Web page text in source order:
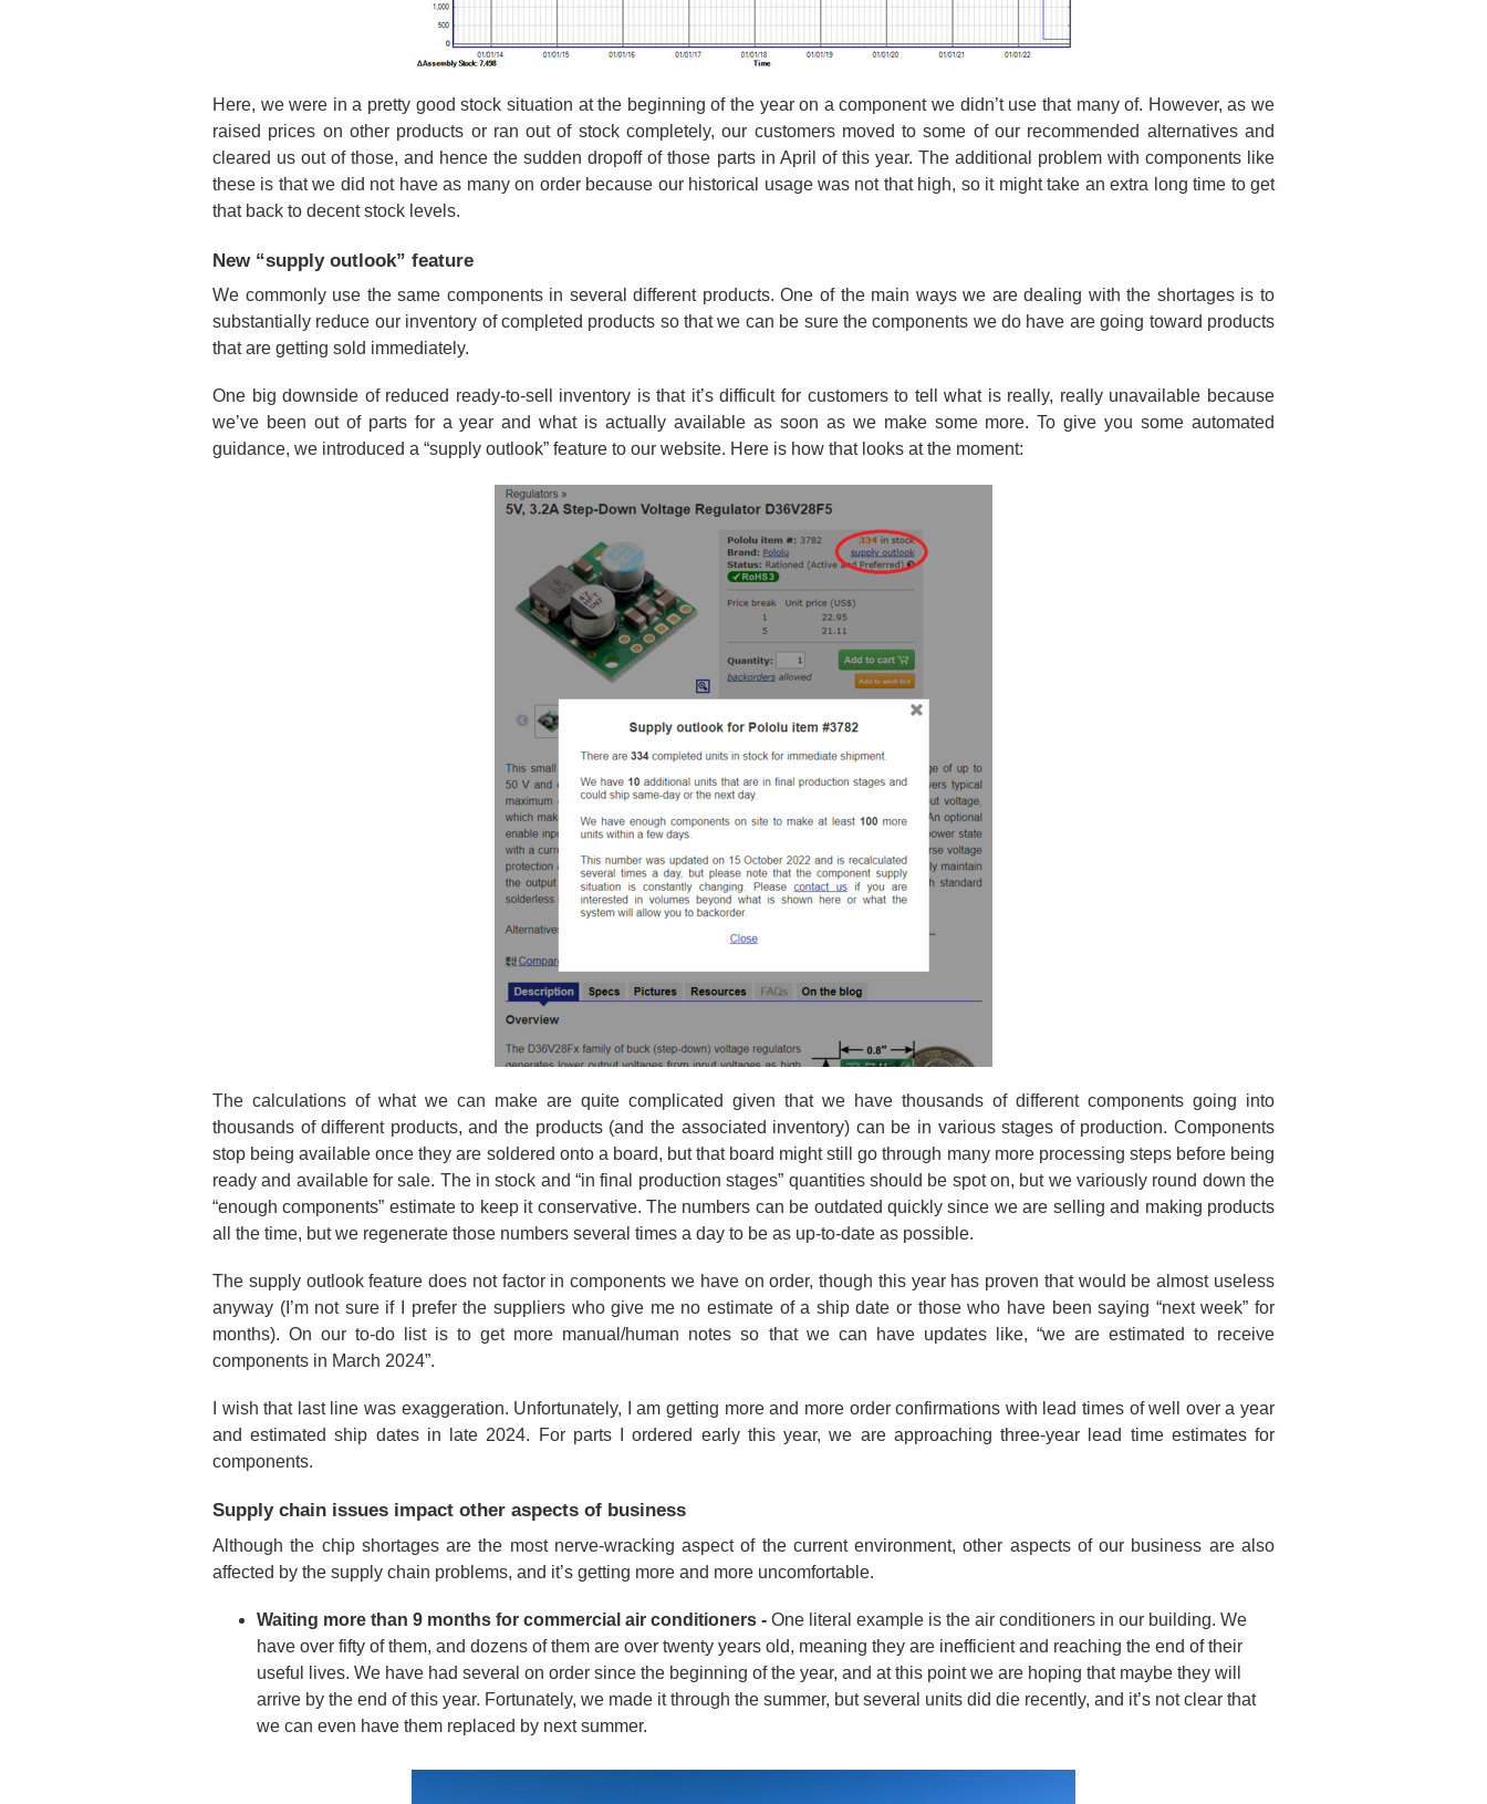
Here, we were in a pretty good stock situation at the beginning of the year on a component we didn’t use that many of. However, as we
raised prices on other products or ran out of stock completely, our customers moved to some of our recommended alternatives and
cleared us out of those, and hence the sudden dropoff of those parts in April of this year. The additional problem with components like
these is that we did not have as many on order because our historical usage was not that high, so it might take an extra long time to get
that back to decent stock levels.
New “supply outlook” feature
We commonly use the same components in several different products. One of the main ways we are dealing with the shortages is to
substantially reduce our inventory of completed products so that we can be sure the components we do have are going toward products
that are getting sold immediately.
One big downside of reduced ready-to-sell inventory is that it’s difficult for customers to tell what is really, really unavailable because
we’ve been out of parts for a year and what is actually available as soon as we make some more. To give you some automated
guidance, we introduced a “supply outlook” feature to our website. Here is how that looks at the moment:
The calculations of what we can make are quite complicated given that we have thousands of different components going into
thousands of different products, and the products (and the associated inventory) can be in various stages of production. Components
stop being available once they are soldered onto a board, but that board might still go through many more processing steps before being
ready and available for sale. The in stock and “in final production stages” quantities should be spot on, but we variously round down the
“enough components” estimate to keep it conservative. The numbers can be outdated quickly since we are selling and making products
all the time, but we regenerate those numbers several times a day to be as up-to-date as possible.
The supply outlook feature does not factor in components we have on order, though this year has proven that would be almost useless
anyway (I’m not sure if I prefer the suppliers who give me no estimate of a ship date or those who have been saying “next week” for
months). On our to-do list is to get more manual/human notes so that we can have updates like, “we are estimated to receive
components in March 2024”.
I wish that last line was exaggeration. Unfortunately, I am getting more and more order confirmations with lead times of well over a year
and estimated ship dates in late 2024. For parts I ordered early this year, we are approaching three-year lead time estimates for
components.
Supply chain issues impact other aspects of business
Although the chip shortages are the most nerve-wracking aspect of the current environment, other aspects of our business are also
affected by the supply chain problems, and it’s getting more and more uncomfortable.
Waiting more than 9 months for commercial air conditioners - One literal example is the air conditioners in our building. We
have over fifty of them, and dozens of them are over twenty years old, meaning they are inefficient and reaching the end of their
useful lives. We have had several on order since the beginning of the year, and at this point we are hoping that maybe they will
arrive by the end of this year. Fortunately, we made it through the summer, but several units did die recently, and it’s not clear that
we can even have them replaced by next summer.